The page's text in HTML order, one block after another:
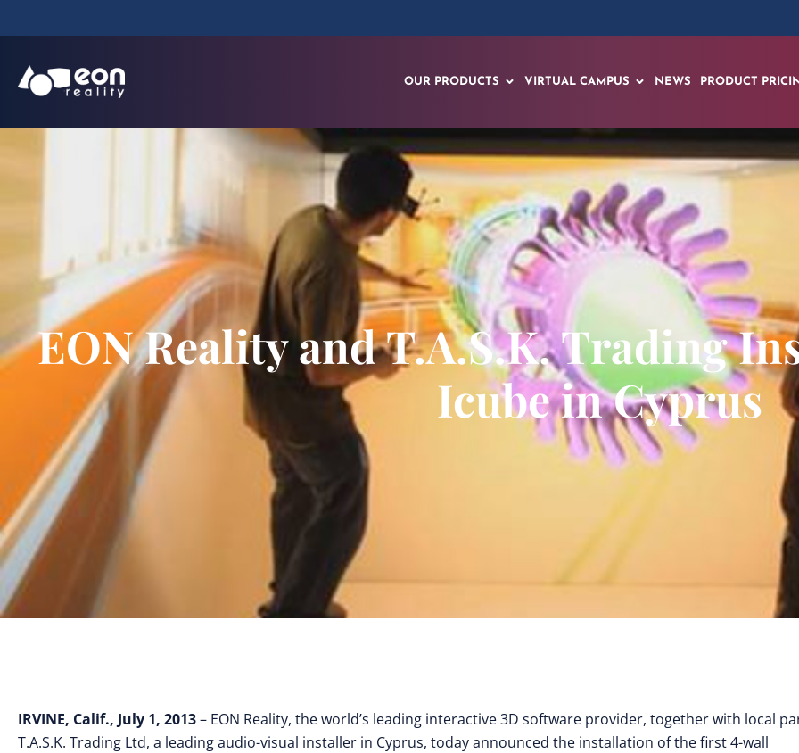
OUR PRODUCTS VIRTUAL CAMPUS NEWS PRODUCT
EON Reality and T.A.S.K. Trading
Icube in Cyprus
IRVINE, Calif., July 1, 2013– EON Reality, the world’s leading interactive 3D software provider, together with local
T.A.S.K. Trading Ltd, a leading audio-visual installer in Cyprus, today announced the installation of the first 4-wall